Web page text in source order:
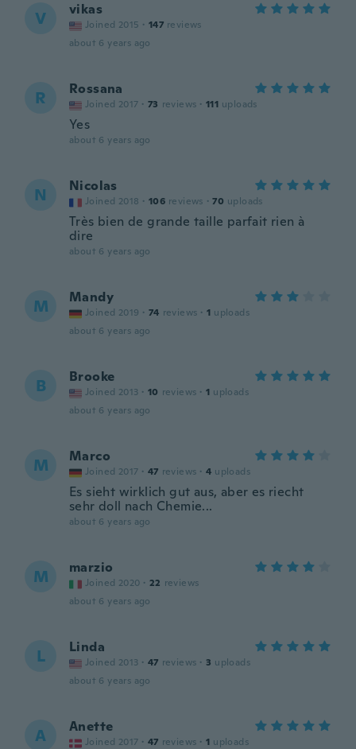
V vikas
Joined 2015 · 147 reviews
about 6 years ago
R Rossana
Joined 2017 · 73 reviews · 111 uploads
Yes
about 6 years ago
N Nicolas
Joined 2018 · 106 reviews · 70 uploads
Très bien de grande taille parfait rien à
dire
about 6 years ago
M Mandy
Joined 2019 · 74 reviews · 1 uploads
about 6 years ago
B Brooke
Joined 2013 · 10 reviews · 1 uploads
about 6 years ago
M Marco
Joined 2017 · 47 reviews · 4 uploads
Es sieht wirklich gut aus, aber es riecht
sehr doll nach Chemie...
about 6 years ago
M marzio
Joined 2020 · 22 reviews
about 6 years ago
L Linda
Joined 2013 · 47 reviews · 3 uploads
about 6 years ago
A Anette
Joined 2017 · 47 reviews · 1 uploads